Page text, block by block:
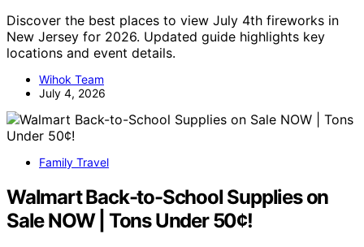
Discover the best places to view July 4th fireworks in
New Jersey for 2026. Updated guide highlights key
locations and event details.
Wihok Team
July 4, 2026
Family Travel
Walmart Back-to-School Supplies on
Sale NOW | Tons Under 50¢!